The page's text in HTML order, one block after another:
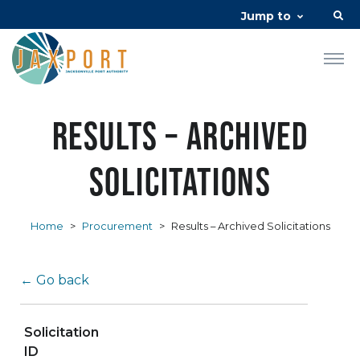
Jump to
Results – Archived
Solicitations
Home > Procurement > Results – Archived Solicitations
← Go back
Solicitation
ID